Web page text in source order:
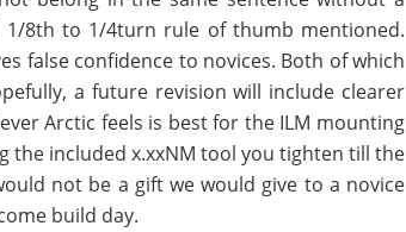
8th to 1/4turn rule of thumb mentioned.
false confidence to novices. Both of which
a future revision will include clearer
Arctic feels is best for the ILM mounting
the included x.xxNM tool you tighten till the
not be a gift we would give to a novice
build day.